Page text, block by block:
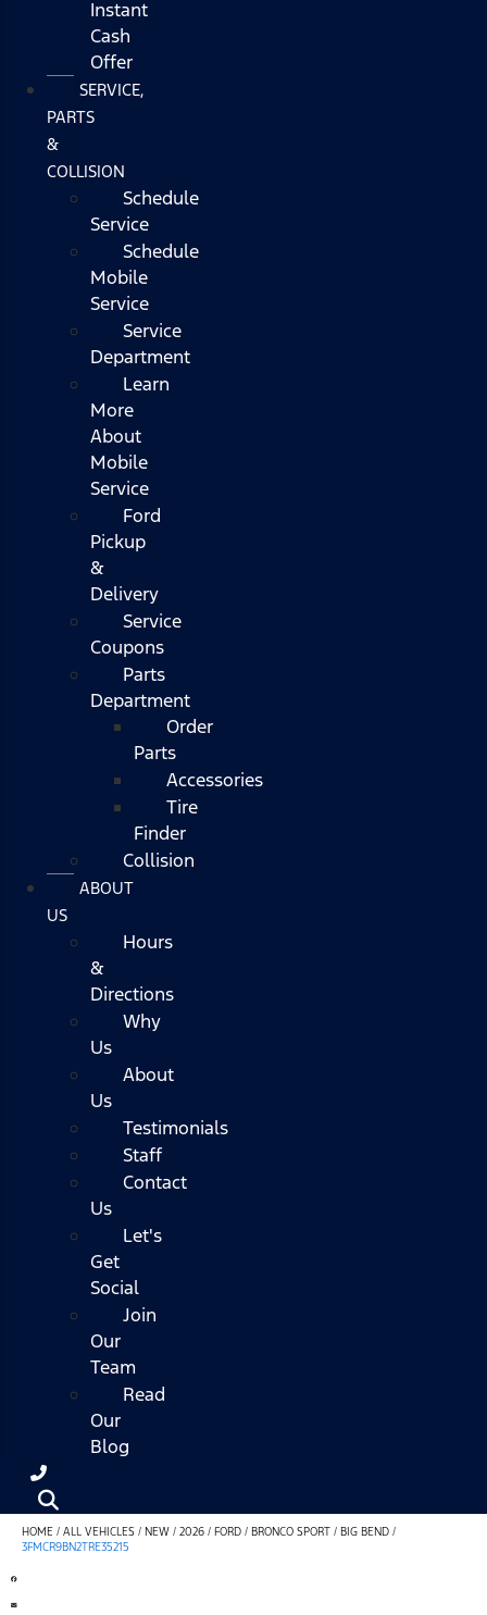
Instant
Cash
Offer
SERVICE,
PARTS
&
COLLISION
Schedule
Service
Schedule
Mobile
Service
Service
Department
Learn
More
About
Mobile
Service
Ford
Pickup
&
Delivery
Service
Coupons
Parts
Department
Order
Parts
Accessories
Tire
Finder
Collision
ABOUT
US
Hours
&
Directions
Why
Us
About
Us
Testimonials
Staff
Contact
Us
Let's
Get
Social
Join
Our
Team
Read
Our
Blog
HOME / ALL VEHICLES / NEW / 2026 / FORD / BRONCO SPORT / BIG BEND /
3FMCR9BN2TRE35215